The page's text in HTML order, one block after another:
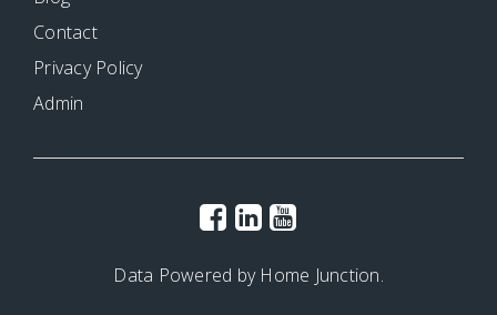
Contact
Privacy Policy
Admin
Data Powered by Home Junction.